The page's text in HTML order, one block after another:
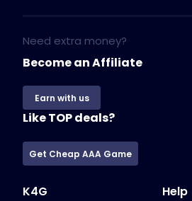
Need extra money?
Become an Affiliate
Earn with us
Like TOP deals?
Get Cheap AAA Game
K4G Help